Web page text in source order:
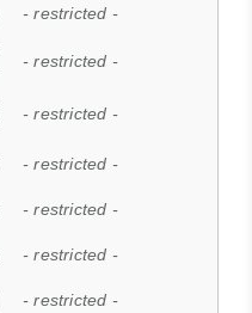
- restricted -
- restricted -
- restricted -
- restricted -
- restricted -
- restricted -
- restricted -